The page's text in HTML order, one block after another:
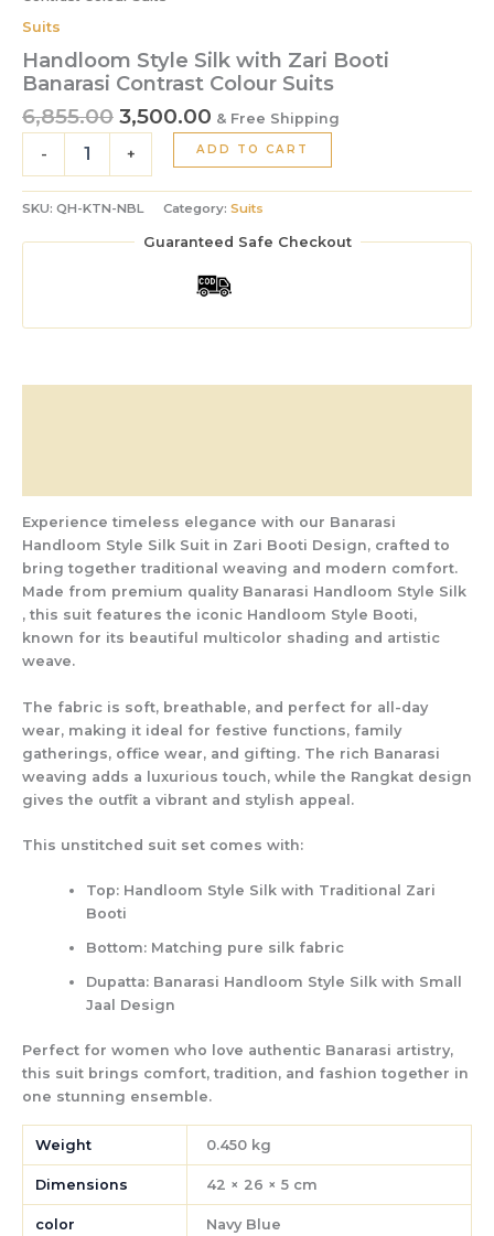
Suits
Handloom Style Silk with Zari Booti
Banarasi Contrast Colour Suits
6,855.00 3,500.00 & Free Shipping
- + ADD TO CART
SKU: QH-KTN-NBL Category: Suits
Guaranteed Safe Checkout
Experience timeless elegance with our Banarasi
Handloom Style Silk Suit in Zari Booti Design, crafted to
bring together traditional weaving and modern comfort.
Made from premium quality Banarasi Handloom Style Silk
, this suit features the iconic Handloom Style Booti,
known for its beautiful multicolor shading and artistic
weave.
The fabric is soft, breathable, and perfect for all-day
wear, making it ideal for festive functions, family
gatherings, office wear, and gifting. The rich Banarasi
weaving adds a luxurious touch, while the Rangkat design
gives the outfit a vibrant and stylish appeal.
This unstitched suit set comes with:
Top: Handloom Style Silk with Traditional Zari
Booti
Bottom: Matching pure silk fabric
Dupatta: Banarasi Handloom Style Silk with Small
Jaal Design
Perfect for women who love authentic Banarasi artistry,
this suit brings comfort, tradition, and fashion together in
one stunning ensemble.
Weight 0.450 kg
Dimensions 42 × 26 × 5 cm
color Navy Blue